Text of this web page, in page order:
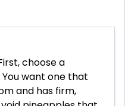
choose a
want one that
and has firm,